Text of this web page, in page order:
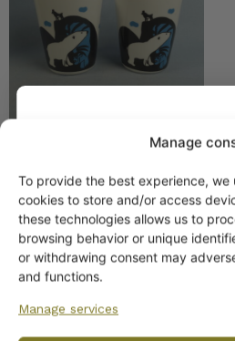
Manage
To provide the best experience, we
cookies to store and/or access
these technologies allows us to
browsing behavior or unique
or withdrawing consent may
and functions.
Manage services
Get -
off?
Yes! I want the